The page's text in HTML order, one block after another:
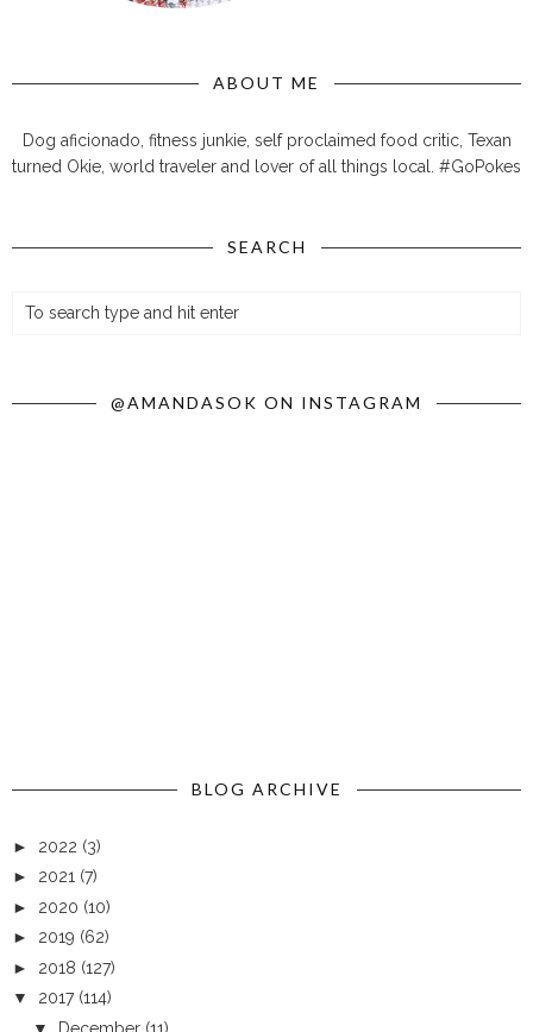
ABOUT ME
Dog aficionado, fitness junkie, self proclaimed food critic, Texan
turned Okie, world traveler and lover of all things local. #GoPokes
SEARCH
@AMANDASOK ON INSTAGRAM
BLOG ARCHIVE
► 2022 (3)
► 2021 (7)
► 2020 (10)
► 2019 (62)
► 2018 (127)
▼ 2017 (114)